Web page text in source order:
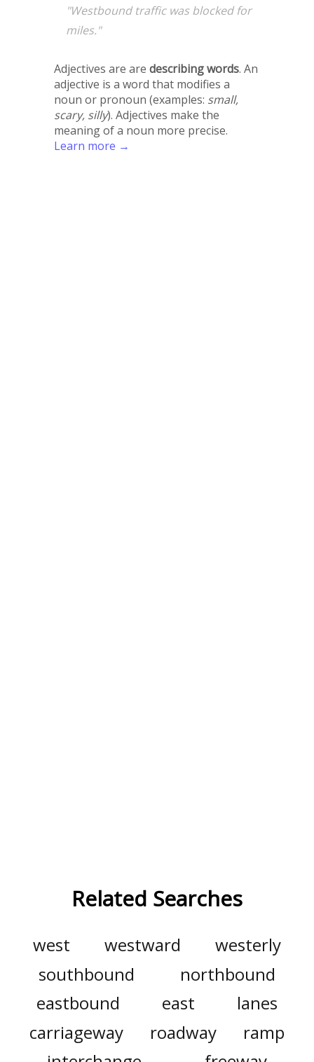
"Westbound traffic was blocked for
miles."
Adjectives are are describing words. An
adjective is a word that modifies a
noun or pronoun (examples: small,
scary, silly). Adjectives make the
meaning of a noun more precise.
Learn more →
Related Searches
west westward
westerly
southbound
northbound
eastbound
east
lanes
carriageway
roadway
ramp